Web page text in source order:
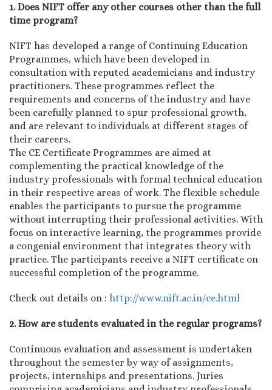
1. Does NIFT offer any other courses other than the full
time program?
NIFT has developed a range of Continuing Education
Programmes, which have been developed in
consultation with reputed academicians and industry
practitioners. These programmes reflect the
requirements and concerns of the industry and have
been carefully planned to spur professional growth,
and are relevant to individuals at different stages of
their careers.
The CE Certificate Programmes are aimed at
complementing the practical knowledge of the
industry professionals with formal technical education
in their respective areas of work. The flexible schedule
enables the participants to pursue the programme
without interrupting their professional activities. With
focus on interactive learning, the programmes provide
a congenial environment that integrates theory with
practice. The participants receive a NIFT certificate on
successful completion of the programme.
Check out details on : http://www.nift.ac.in/ce.html
2. How are students evaluated in the regular programs?
Continuous evaluation and assessment is undertaken
throughout the semester by way of assignments,
projects, internships and presentations. Juries